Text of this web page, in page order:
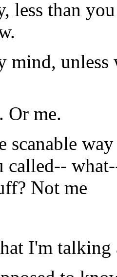
less than
mind,
Or me.
scanable
called--
Not me
I'm talking